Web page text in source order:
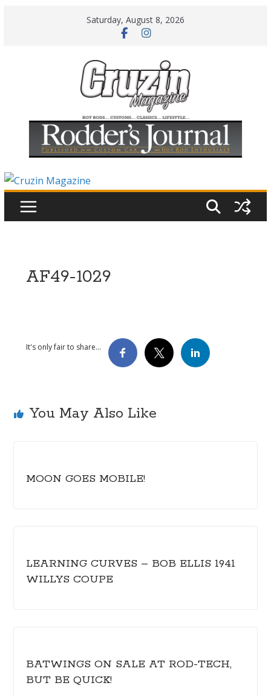
Saturday, August 8, 2026
AF49-1029
It's only fair to share...
You May Also Like
MOON GOES MOBILE!
LEARNING CURVES – BOB ELLIS 1941
WILLYS COUPE
BATWINGS ON SALE AT ROD-TECH,
BUT BE QUICK!